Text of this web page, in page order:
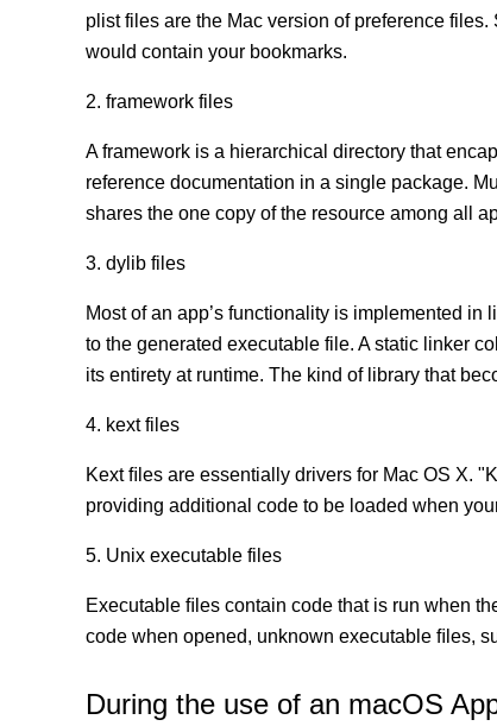
plist files are the Mac version of preference
would contain your bookmarks.
2. framework files
A framework is a hierarchical directory that
reference documentation in a single package.
shares the one copy of the resource among all
3. dylib files
Most of an app’s functionality is implemented
to the generated executable file. A static linker
its entirety at runtime. The kind of library that
4. kext files
Kext ﬁles are essentially drivers for Mac OS X.
providing additional code to be loaded when
5. Unix executable files
Executable ﬁles contain code that is run when
code when opened, unknown executable ﬁles,
During the use of an macOS